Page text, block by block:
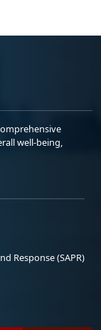
well-being,
Response (SAPR)